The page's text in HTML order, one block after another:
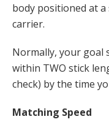
body positioned at
carrier.
Normally, your goal
within TWO stick
check) by the time
Matching Speed